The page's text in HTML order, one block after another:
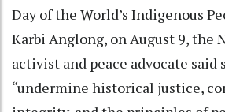
Day of the World’s Indigenous
Karbi Anglong, on August 9, the
activist and peace advocate said
“undermine historical justice,